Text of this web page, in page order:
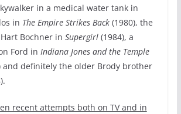
in a medical water tank in
in The Empire Strikes Back (1980), the
Bochner in Supergirl (1984), a
Ford in Indiana Jones and the Temple
and definitely the older Brody brother
recent attempts both on TV and in